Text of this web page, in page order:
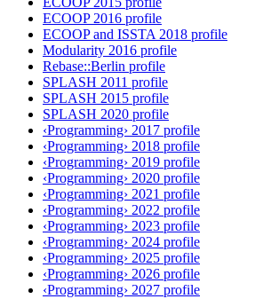
ECOOP 2016 profile
ECOOP and ISSTA 2018 profile
Modularity 2016 profile
Rebase::Berlin profile
SPLASH 2011 profile
SPLASH 2015 profile
SPLASH 2020 profile
‹Programming› 2017 profile
‹Programming› 2018 profile
‹Programming› 2019 profile
‹Programming› 2020 profile
‹Programming› 2021 profile
‹Programming› 2022 profile
‹Programming› 2023 profile
‹Programming› 2024 profile
‹Programming› 2025 profile
‹Programming› 2026 profile
‹Programming› 2027 profile